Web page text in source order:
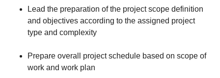
Lead the preparation of the project scope definition
and objectives according to the assigned project
type and complexity
Prepare overall project schedule based on scope of
work and work plan